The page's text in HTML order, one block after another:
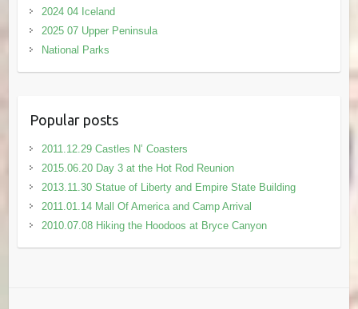
2024 04 Iceland
2025 07 Upper Peninsula
National Parks
Popular posts
2011.12.29 Castles N’ Coasters
2015.06.20 Day 3 at the Hot Rod Reunion
2013.11.30 Statue of Liberty and Empire State Building
2011.01.14 Mall Of America and Camp Arrival
2010.07.08 Hiking the Hoodoos at Bryce Canyon